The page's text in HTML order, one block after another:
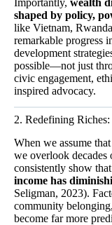
Importantly, wealth
shaped by policy,
like Vietnam,
remarkable progress
development
possible—not just
civic engagement,
inspired advocacy.
2. Redefining
When we assume
we overlook decades
consistently show that
income has
Seligman, 2023).
community
become far more